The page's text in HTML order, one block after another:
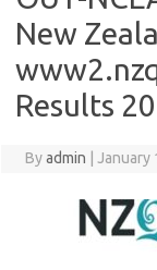
New
Results
Byadmin January